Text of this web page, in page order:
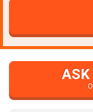
ASK